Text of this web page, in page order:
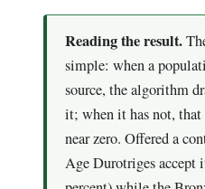
Reading the result.
simple: when a
source, the algorithm
it; when it has not,
near zero. Offered a
Age Durotriges accept